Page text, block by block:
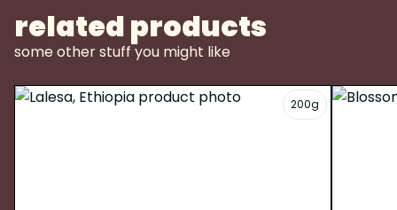
related products
some other stuff you might like
200g